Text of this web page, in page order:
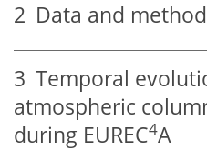
2 Data and
3 Temporal
atmospheric
during EUREC4A